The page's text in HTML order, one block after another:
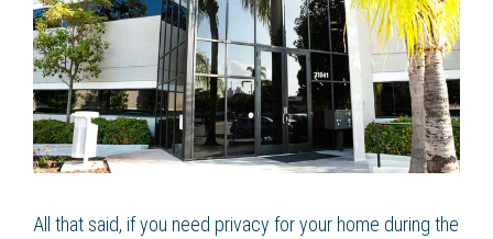
All that said, if you need privacy for your home during the